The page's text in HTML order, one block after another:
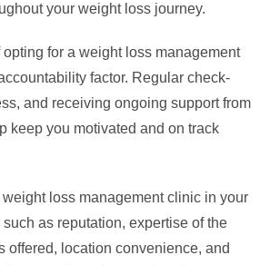
your weight loss journey.
for a weight loss management
factor. Regular check-
and receiving ongoing support from
keep you motivated and on track
loss management clinic in your
as reputation, expertise of the
offered, location convenience, and